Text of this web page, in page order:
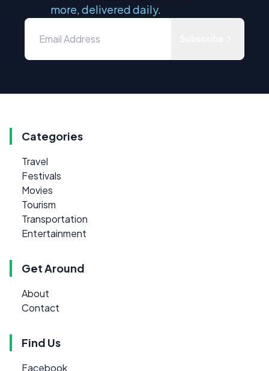
more, delivered daily.
Categories
Travel
Festivals
Movies
Tourism
Transportation
Entertainment
Get Around
About
Contact
Find Us
Facebook